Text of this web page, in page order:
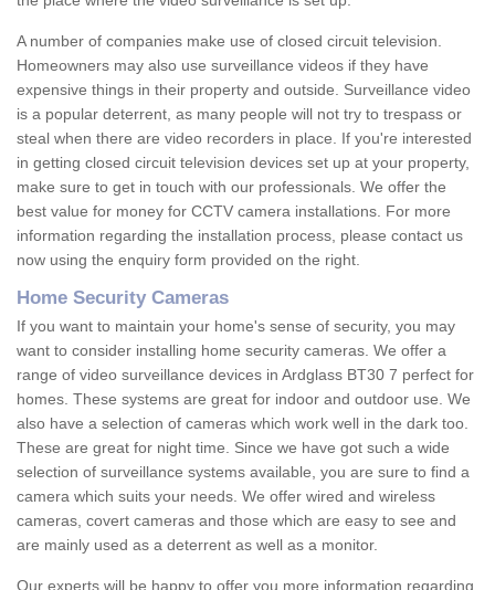
A number of companies make use of closed circuit television.
Homeowners may also use surveillance videos if they have
expensive things in their property and outside. Surveillance video
is a popular deterrent, as many people will not try to trespass or
steal when there are video recorders in place. If you're interested
in getting closed circuit television devices set up at your property,
make sure to get in touch with our professionals. We offer the
best value for money for CCTV camera installations. For more
information regarding the installation process, please contact us
now using the enquiry form provided on the right.
Home Security Cameras
If you want to maintain your home's sense of security, you may
want to consider installing home security cameras. We offer a
range of video surveillance devices in Ardglass BT30 7 perfect for
homes. These systems are great for indoor and outdoor use. We
also have a selection of cameras which work well in the dark too.
These are great for night time. Since we have got such a wide
selection of surveillance systems available, you are sure to find a
camera which suits your needs. We offer wired and wireless
cameras, covert cameras and those which are easy to see and
are mainly used as a deterrent as well as a monitor.
Our experts will be happy to offer you more information regarding